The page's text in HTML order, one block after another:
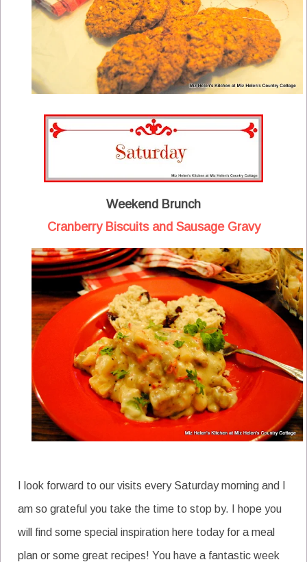
Weekend Brunch
Cranberry Biscuits and Sausage Gravy
I look forward to our visits every Saturday morning and I
am so grateful you take the time to stop by. I hope you
will find some special inspiration here today for a meal
plan or some great recipes! You have a fantastic week